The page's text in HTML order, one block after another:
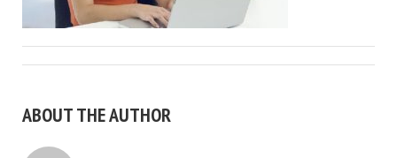
ABOUT THE AUTHOR